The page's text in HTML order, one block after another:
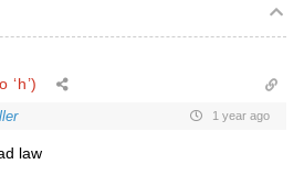
‘h’)
1 year ago
law